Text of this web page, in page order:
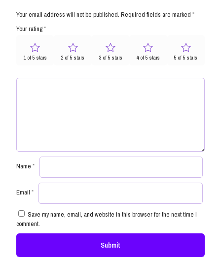
Your email address will not be published. Required fields are marked *
Your rating*
1 of 5 stars 2 of 5 stars 3 of 5 stars 4 of 5 stars 5 of 5 stars
Name *
Email *
Save my name, email, and website in this browser for the next time I
comment.